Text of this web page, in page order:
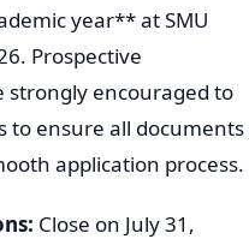
year** at SMU
Prospective
encouraged to
to ensure all documents
application process.
Close on July 31,